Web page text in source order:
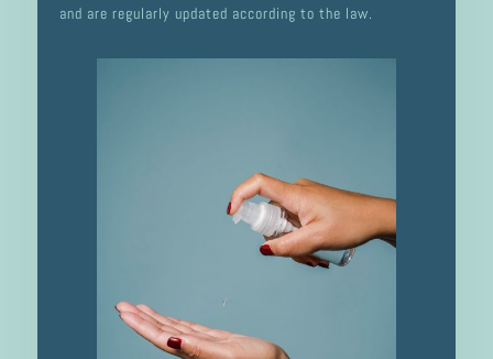
and are regularly updated according to the law.